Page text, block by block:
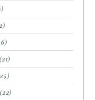
(21)
(22)